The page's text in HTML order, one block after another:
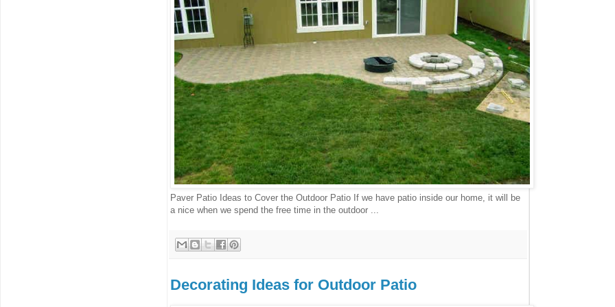
Paver Patio Ideas to Cover the Outdoor Patio If we have patio inside our home, it will be
a nice when we spend the free time in the outdoor ...
Decorating Ideas for Outdoor Patio